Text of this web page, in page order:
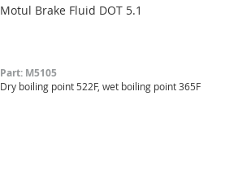
Motul Brake Fluid DOT 5.1
Part: M5105
Dry boiling point 522F, wet boiling point 365F